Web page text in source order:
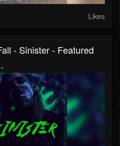
Likes
- Sinister - Featured